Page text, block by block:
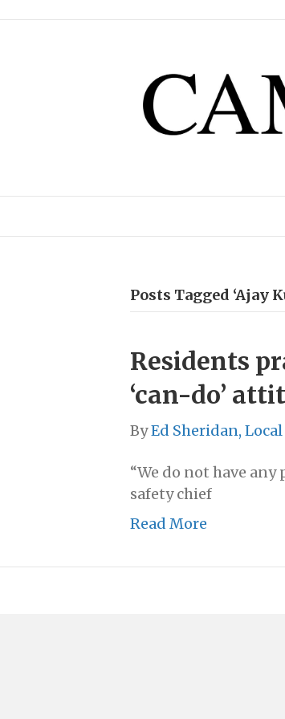
Posts Tagged ‘Ajay
Residents
‘can-do’
ByEd Sheridan,
“We do not have
safety chief
Read More